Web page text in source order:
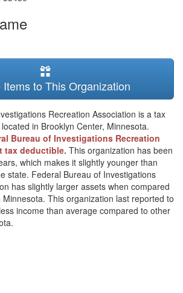
Items to This Organization
Recreation Association is a tax
in Brooklyn Center, Minnesota.
Bureau of Investigations Recreation
tax deductible. This organization has been
which makes it slightly younger than
state. Federal Bureau of Investigations
has slightly larger assets when compared
This organization last reported to
income than average compared to other